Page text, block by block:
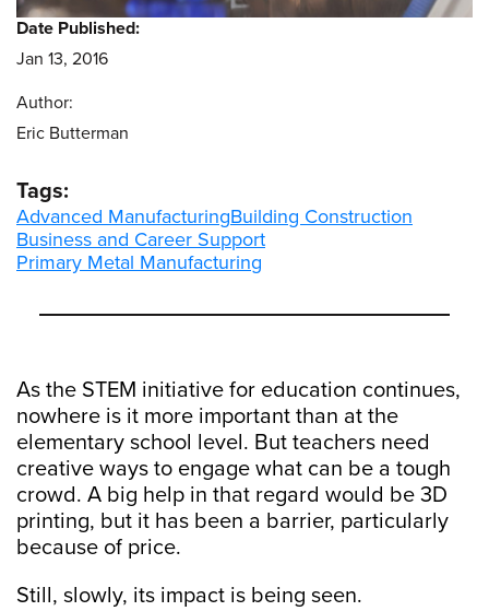
As the STEM initiative for education continues,
nowhere is it more important than at the
elementary school level. But teachers need
creative ways to engage what can be a tough
crowd. A big help in that regard would be 3D
printing, but it has been a barrier, particularly
because of price.
Still, slowly, its impact is being seen.
Date Published:
Jan 13, 2016
Author:
Eric Butterman
Tags:
Advanced ManufacturingBuilding Construction
Business and Career Support
Primary Metal Manufacturing